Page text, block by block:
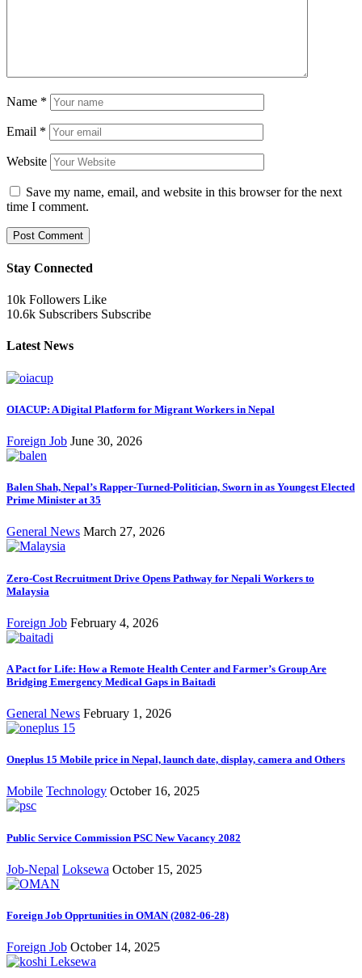
Name *
Email *
Website
Save my name, email, and website in this browser for the next
time I comment.
Stay Connected
10k Followers Like
10.6k Subscribers Subscribe
Latest News
OIACUP: A Digital Platform for Migrant Workers in Nepal
Foreign Job June 30, 2026
Balen Shah, Nepal’s Rapper-Turned-Politician, Sworn in as Youngest Elected
Prime Minister at 35
General News March 27, 2026
Zero-Cost Recruitment Drive Opens Pathway for Nepali Workers to
Malaysia
Foreign Job February 4, 2026
A Pact for Life: How a Remote Health Center and Farmer’s Group Are
Bridging Emergency Medical Gaps in Baitadi
General News February 1, 2026
Oneplus 15 Mobile price in Nepal, launch date, display, camera and Others
Mobile Technology October 16, 2025
Public Service Commission PSC New Vacancy 2082
Job-Nepal Loksewa October 15, 2025
Foreign Job Opprtunities in OMAN (2082-06-28)
Foreign Job October 14, 2025